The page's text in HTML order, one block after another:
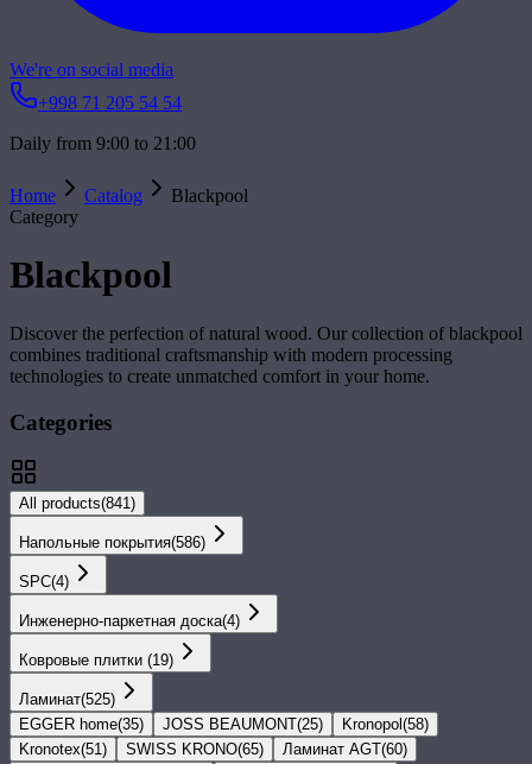
We're on social media
+998 71 205 54 54
Daily from 9:00 to 21:00
Home Catalog
Blackpool
Category
Blackpool
Discover the perfection of natural wood. Our collection of blackpool
combines traditional craftsmanship with modern processing
technologies to create unmatched comfort in your home.
Categories
All products(841)
Напольные покрытия(586)
SPС(4)
Инженерно-паркетная доска(4)
Ковровые плитки (19)
Ламинат(525)
EGGER home(35) JOSS BEAUMONT(25) Kronopol (58)
Kronotex(51) SWISS KRONO(65) Ламинат AGT(60)